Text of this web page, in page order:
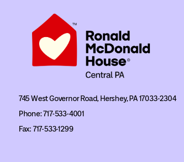
745 West Governor Road, Hershey, PA 17033-2304
Phone: 717-533-4001
Fax: 717-533-1299